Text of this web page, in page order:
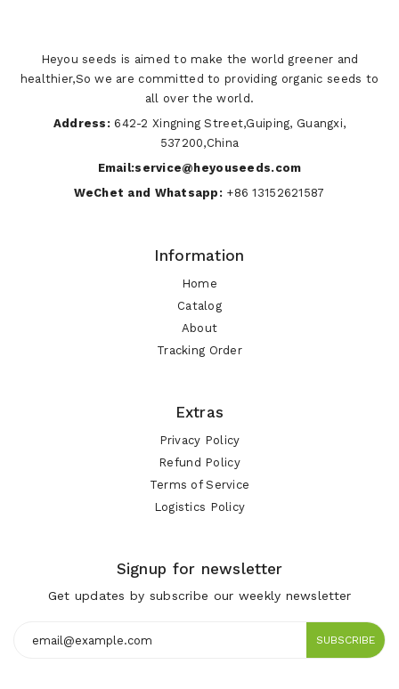
Heyou seeds is aimed to make the world greener and
healthier,So we are committed to providing organic seeds to
all over the world.
Address: 642-2 Xingning Street,Guiping, Guangxi,
537200,China
Email:service@heyouseeds.com
WeChet and Whatsapp: +86 13152621587
Information
Home
Catalog
About
Tracking Order
Extras
Privacy Policy
Refund Policy
Terms of Service
Logistics Policy
Signup for newsletter
Get updates by subscribe our weekly newsletter
SUBSCRIBE